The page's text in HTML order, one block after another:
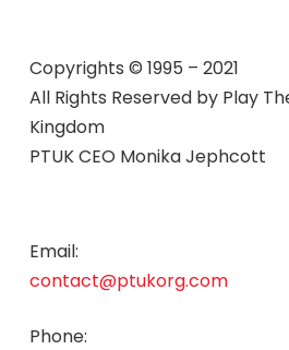
Copyrights © 1995 – 2021
All Rights Reserved by Play
Kingdom
PTUK CEO Monika Jephcott
Email:
contact@ptukorg.com
Phone: